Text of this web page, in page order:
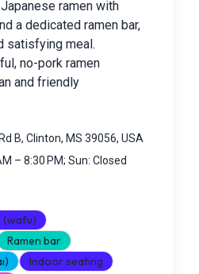
ramen with
a dedicated ramen bar,
satisfying meal.
no-pork ramen
and friendly
B, Clinton, MS 39056, USA
– 8:30 PM; Sun: Closed
(wafu)
Ramen bar
Indoor seating